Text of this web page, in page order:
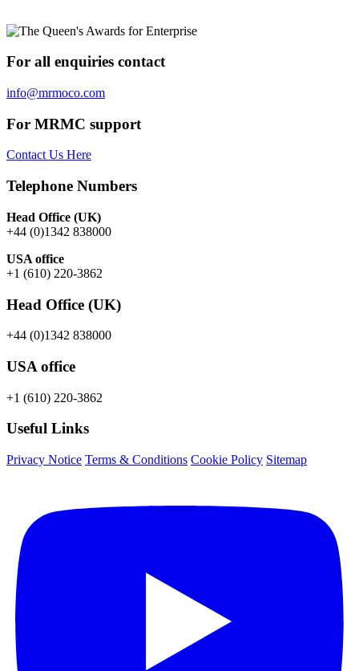
For all enquiries contact
info@mrmoco.com
For MRMC support
Contact Us Here
Telephone Numbers
Head Office (UK)
+44 (0)1342 838000
USA office
+1 (610) 220-3862
Head Office (UK)
+44 (0)1342 838000
USA office
+1 (610) 220-3862
Useful Links
Privacy Notice Terms & Conditions Cookie Policy Sitemap